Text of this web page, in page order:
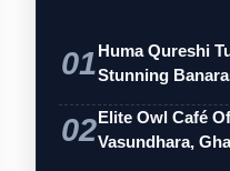
Mr. Ganesh
Marketing at Q-
01Huma Qureshi
Stunning
02Elite Owl Café
Vasundhara,